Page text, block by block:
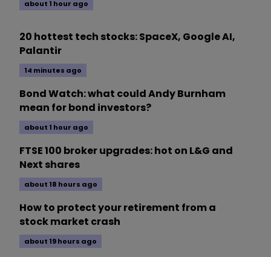
about 1 hour ago
20 hottest tech stocks: SpaceX, Google AI,
Palantir
14 minutes ago
Bond Watch: what could Andy Burnham
mean for bond investors?
about 1 hour ago
FTSE 100 broker upgrades: hot on L&G and
Next shares
about 18 hours ago
How to protect your retirement from a
stock market crash
about 19 hours ago